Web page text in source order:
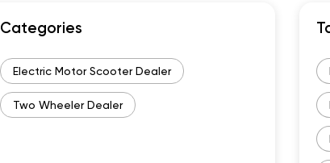
Categories
Electric Motor Scooter Dealer
Two Wheeler Dealer